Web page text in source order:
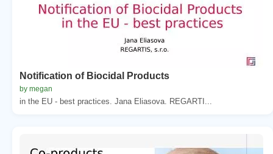
Notification of Biocidal Products
by megan
in the EU - best practices. Jana Eliasova. REGARTI...